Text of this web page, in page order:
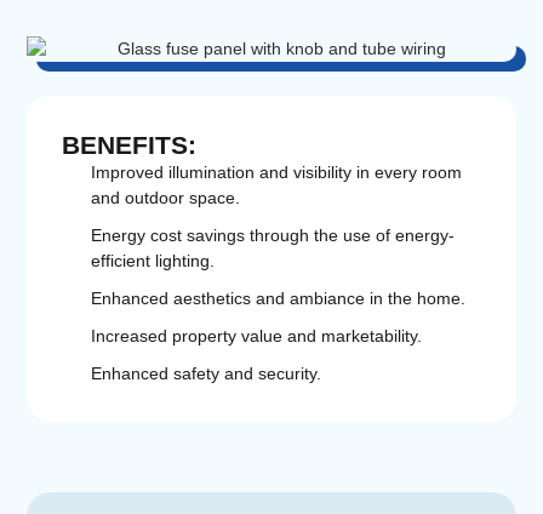
BENEFITS:
Improved illumination and visibility in every room
and outdoor space.
Energy cost savings through the use of energy-
efficient lighting.
Enhanced aesthetics and ambiance in the home.
Increased property value and marketability.
Enhanced safety and security.